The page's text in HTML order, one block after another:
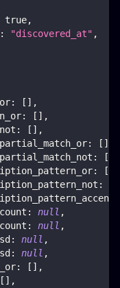
true,
: "discovered_at" ,
: [ ] ,
: [ ] ,
: [ ] ,
: [ ]
: [
: [
:
: null ,
: null ,
: null ,
: null ,
: [ ] ,
[ ] ,